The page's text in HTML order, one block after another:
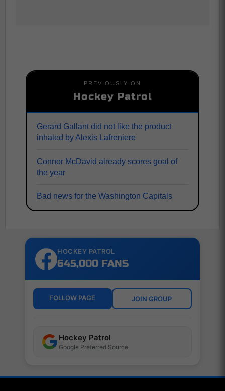
PREVIOUSLY ON
Hockey Patrol
Gerard Gallant did not like the product
inhaled by Alexis Lafreniere
Connor McDavid already scores goal of
the year
Bad news for the Washington Capitals
HOCKEY PATROL
645,000 FANS
FOLLOW PAGE JOIN GROUP
Hockey Patrol
Google Preferred Source